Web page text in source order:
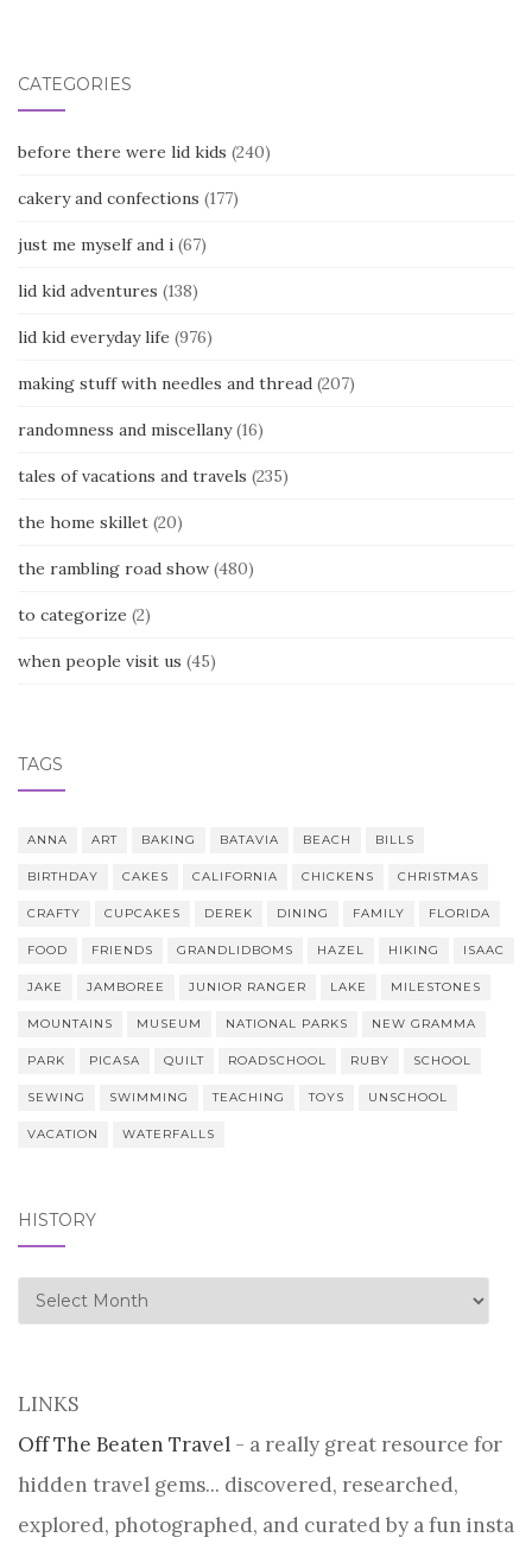
CATEGORIES
before there were lid kids (240)
cakery and confections (177)
just me myself and i (67)
lid kid adventures (138)
lid kid everyday life (976)
making stuff with needles and thread (207)
randomness and miscellany(16)
tales of vacations and travels (235)
the home skillet (20)
the rambling road show (480)
to categorize (2)
when people visit us (45)
TAGS
ANNA ART BAKING BATAVIA BEACH BILLS
BIRTHDAY CAKES CALIFORNIA CHICKENS CHRISTMAS
CRAFTY CUPCAKES DEREK DINING FAMILY FLORIDA
FOOD FRIENDS GRANDLIDBOMS HAZEL HIKING ISAAC
JAKE JAMBOREE JUNIOR RANGER LAKE MILESTONES
MOUNTAINS MUSEUM NATIONAL PARKS NEW GRAMMA
PARK PICASA QUILT ROADSCHOOL RUBY SCHOOL
SEWING SWIMMING TEACHING TOYS UNSCHOOL
VACATION WATERFALLS
HISTORY
history
LINKS
Off The Beaten Travel - a really great resource for
hidden travel gems... discovered, researched,
explored, photographed, and curated by a fun insta